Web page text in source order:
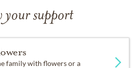
your support
family with flowers or a